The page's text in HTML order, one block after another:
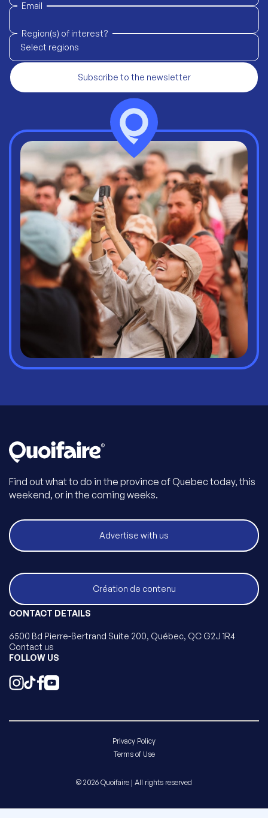
Email
Region(s) of interest?
Select regions
Subscribe to the newsletter
Find out what to do in the province of Quebec today, this
weekend, or in the coming weeks.
Advertise with us
Création de contenu
CONTACT DETAILS
6500 Bd Pierre-Bertrand Suite 200, Québec, QC G2J 1R4
Contact us
FOLLOW US
Privacy Policy
Terms of Use
© 2026 Quoifaire | All rights reserved